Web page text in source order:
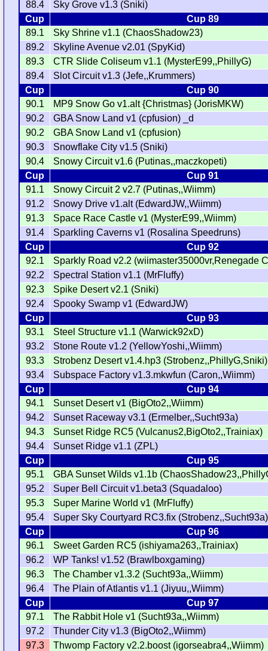
88.4
Sky Grove v1.3 (Sniki)
Cup
Cup 89
89.1
Sky Shrine v1.1 (ChaosShadow23)
89.2
Skyline Avenue v2.01 (SpyKid)
89.3
CTR Slide Coliseum v1.1 (MysterE99,,PhillyG)
89.4
Slot Circuit v1.3 (Jefe,,Krummers)
Cup
Cup 90
90.1
MP9 Snow Go v1.alt {Christmas} (JorisMKW)
90.2
GBA Snow Land v1 (cpfusion) _d
90.2
GBA Snow Land v1 (cpfusion)
90.3
Snowflake City v1.5 (Sniki)
90.4
Snowy Circuit v1.6 (Putinas,,maczkopeti)
Cup
Cup 91
91.1
Snowy Circuit 2 v2.7 (Putinas,,Wiimm)
91.2
Snowy Drive v1.alt (EdwardJW,,Wiimm)
91.3
Space Race Castle v1 (MysterE99,,Wiimm)
91.4
Sparkling Caverns v1 (Rosalina Speedruns)
Cup
Cup 92
92.1
Sparkly Road v2.2 (wiimaster35000vr,Renegade
92.2
Spectral Station v1.1 (MrFluffy)
92.3
Spike Desert v2.1 (Sniki)
92.4
Spooky Swamp v1 (EdwardJW)
Cup
Cup 93
93.1
Steel Structure v1.1 (Warwick92xD)
93.2
Stone Route v1.2 (YellowYoshi,,Wiimm)
93.3
Strobenz Desert v1.4.hp3 (Strobenz,,PhillyG,Sniki)
93.4
Subspace Factory v1.3.mkwfun (Caron,,Wiimm)
Cup
Cup 94
94.1
Sunset Desert v1 (BigOto2,,Wiimm)
94.2
Sunset Raceway v3.1 (Ermelber,,Sucht93a)
94.3
Sunset Ridge RC5 (Vulcanus2,BigOto2,,Trainiax)
94.4
Sunset Ridge v1.1 (ZPL)
Cup
Cup 95
95.1
GBA Sunset Wilds v1.1b
95.2
Super Bell Circuit v1.beta3 (Squadaloo)
95.3
Super Marine World v1 (MrFluffy)
95.4
Super Sky Courtyard RC3.fix (Strobenz,,Sucht93a)
Cup
Cup 96
96.1
Sweet Garden RC5 (ishiyama263,,Trainiax)
96.2
WP Tanks! v1.52 (Brawlboxgaming)
96.3
The Chamber v1.3.2 (Sucht93a,,Wiimm)
96.4
The Plain of Atlantis v1.1 (Jiyuu,,Wiimm)
Cup
Cup 97
97.1
The Rabbit Hole v1 (Sucht93a,,Wiimm)
97.2
Thunder City v1.3 (BigOto2,,Wiimm)
97.3
Thwomp Factory v2.2.boost (igorseabra4,,Wiimm)